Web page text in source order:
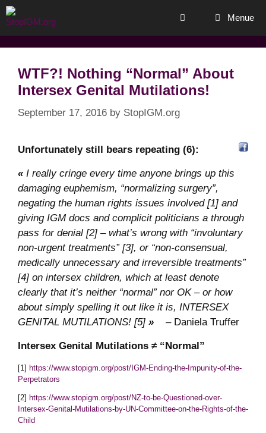
Skip
to
content
Menue
WTF?! Nothing “Normal” About
Intersex Genital Mutilations!
September 17, 2016 by StopIGM.org
Unfortunately still bears repeating (6):
« I really cringe every time anyone brings up this
damaging euphemism, “normalizing surgery”,
negating the human rights issues involved [1] and
giving IGM docs and complicit politicians a through
pass for denial [2] – what’s wrong with “involuntary
non-urgent treatments” [3], or “non-consensual,
medically unnecessary and irreversible treatments”
[4] on intersex children, which at least denote
clearly that it’s neither “normal” nor OK – or how
about simply spelling it out like it is, INTERSEX
GENITAL MUTILATIONS! [5] » – Daniela Truffer
Intersex Genital Mutilations ≠ “Normal”
[1] https://www.stopigm.org/post/IGM-Ending-the-Impunity-of-the-
Perpetrators
[2] https://www.stopigm.org/post/NZ-to-be-Questioned-over-
Intersex-Genital-Mutilations-by-UN-Committee-on-the-Rights-of-the-
Child